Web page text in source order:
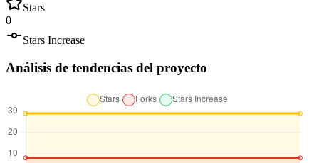
Stars
0
Stars Increase
Análisis de tendencias del proyecto